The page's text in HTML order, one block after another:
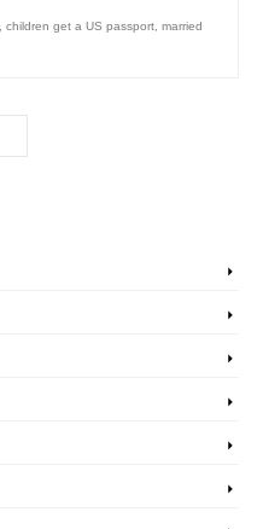
children get a US passport married